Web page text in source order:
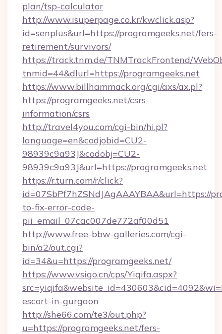
plan/tsp-calculator
http://www.isuperpage.co.kr/kwclick.asp?
id=senplus&url=https://programgeeks.net/fers-
retirement/survivors/
https://track.tnm.de/TNMTrackFrontend/
tnmid=44&dlurl=https://programgeeks.net
https://www.billhammack.org/cgi/axs/ax.pl?
https://programgeeks.net/csrs-
information/csrs
http://travel4you.com/cgi-bin/hi.pl?
language=en&codjobid=CU2-
98939c9a93J&codobj=CU2-
98939c9a93J&url=https://programgeeks.net
https://r.turn.com/r/click?
id=07SbPf7hZSNdJAgAAAYBAA&url=https://
to-fix-error-code-
pii_email_07cac007de772af00d51
http://www.free-bbw-galleries.com/cgi-
bin/a2/out.cgi?
id=34&u=https://programgeeks.net/
https://www.vsigo.cn/cps/Yiqifa.aspx?
escort-in-gurgaon
http://she66.com/te3/out.php?
u=https://programgeeks.net/fers-